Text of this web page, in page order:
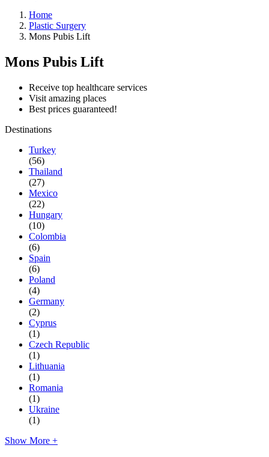
Home
Plastic Surgery
Mons Pubis Lift
Mons Pubis Lift
Receive top healthcare services
Visit amazing places
Best prices guaranteed!
Destinations
Turkey
(56)
Thailand
(27)
Mexico
(22)
Hungary
(10)
Colombia
(6)
Spain
(6)
Poland
(4)
Germany
(2)
Cyprus
(1)
Czech Republic
(1)
Lithuania
(1)
Romania
(1)
Ukraine
(1)
Show More +